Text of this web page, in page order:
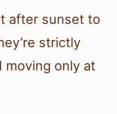
after sunset to
strictly
moving only at